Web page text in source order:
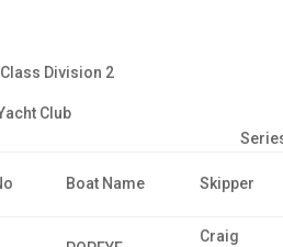
Division 2
Club
Boat Name Skipper
Craig